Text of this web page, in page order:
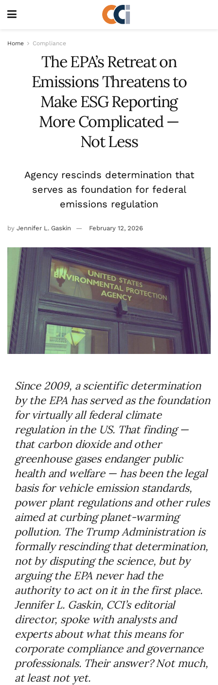
Home Compliance
The EPA’s Retreat on
Emissions Threatens to
Make ESG Reporting
More Complicated —
Not Less
Agency rescinds determination that
serves as foundation for federal
emissions regulation
by Jennifer L. Gaskin February 12, 2026
Since 2009, a scientific determination
by the EPA has served as the foundation
for virtually all federal climate
regulation in the US. That finding —
that carbon dioxide and other
greenhouse gases endanger public
health and welfare — has been the legal
basis for vehicle emission standards,
power plant regulations and other rules
aimed at curbing planet-warming
pollution. The Trump Administration is
formally rescinding that determination,
not by disputing the science, but by
arguing the EPA never had the
authority to act on it in the first place.
Jennifer L. Gaskin, CCI’s editorial
director, spoke with analysts and
experts about what this means for
corporate compliance and governance
professionals. Their answer? Not much,
at least not yet.